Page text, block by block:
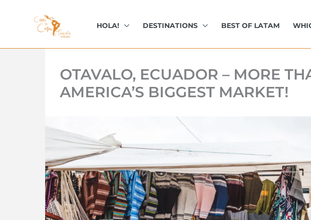
HOLA! DESTINATIONS BEST OF LATAM
OTAVALO, ECUADOR – MORE
AMERICA’S BIGGEST MARKET!